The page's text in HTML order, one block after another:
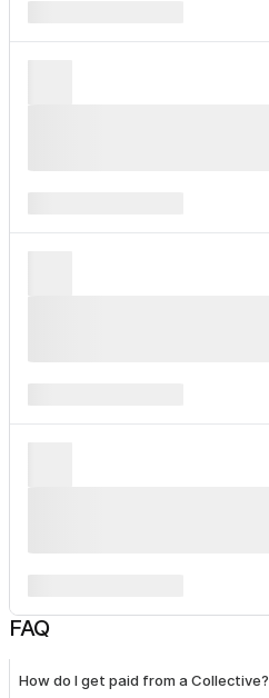
FAQ
How do I get paid from a Collective?